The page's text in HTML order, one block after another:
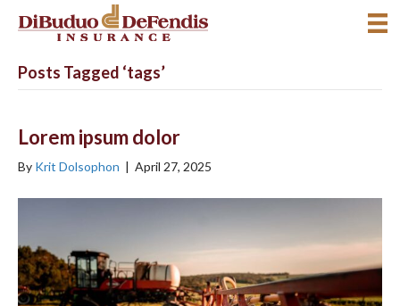
Posts Tagged ‘tags’
Lorem ipsum dolor
By Krit Dolsophon | April 27, 2025